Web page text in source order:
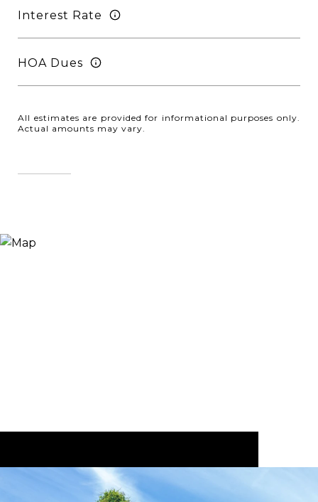
Interest Rate
HOA Dues
All estimates are provided for informational purposes only.
Actual amounts may vary.